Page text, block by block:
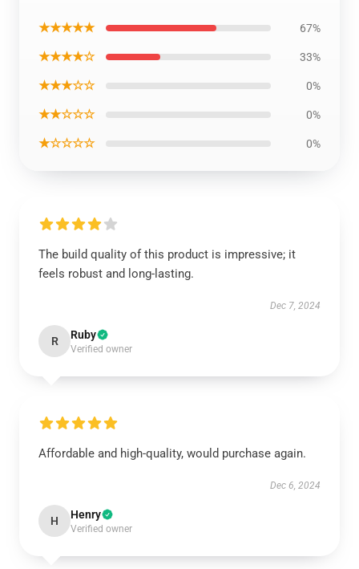
★★★★★ 67%
★★★★☆ 33%
★★★☆☆ 0%
★★☆☆☆ 0%
★☆☆☆☆ 0%
The build quality of this product is impressive; it
feels robust and long-lasting.
Dec 7, 2024
R Ruby
Verified owner
Affordable and high-quality, would purchase again.
Dec 6, 2024
H Henry
Verified owner